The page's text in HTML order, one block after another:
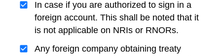
In case if you are authorized to sign in a
foreign account. This shall be noted that it
is not applicable on NRIs or RNORs.
Any foreign company obtaining treaty